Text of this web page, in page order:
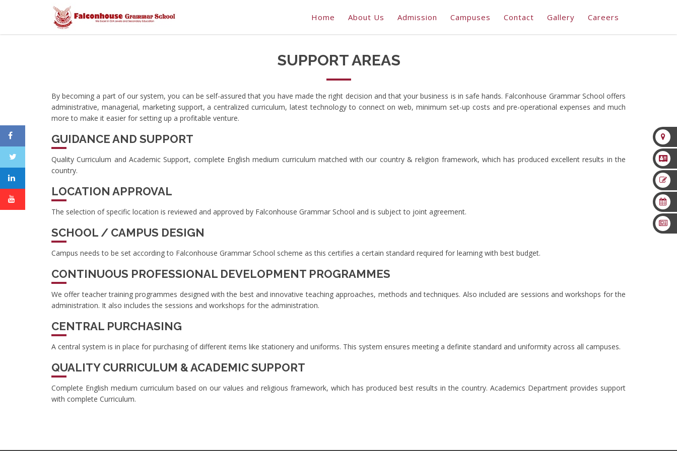
Home About Us Admission Campuses Contact Gallery Careers
SUPPORT AREAS
By becoming a part of our system, you can be self-assured that you have made the right decision and that your business is in safe hands. Falconhouse Grammar School offers
administrative, managerial, marketing support, a centralized curriculum, latest technology to connect on web, minimum set-up costs and pre-operational expenses and much
more to make it easier for setting up a profitable venture.
GUIDANCE AND SUPPORT
Quality Curriculum and Academic Support, complete English medium curriculum matched with our country & religion framework, which has produced excellent results in the
country.
LOCATION APPROVAL
The selection of specific location is reviewed and approved by Falconhouse Grammar School and is subject to joint agreement.
SCHOOL / CAMPUS DESIGN
Campus needs to be set according to Falconhouse Grammar School scheme as this certifies a certain standard required for learning with best budget.
CONTINUOUS PROFESSIONAL DEVELOPMENT PROGRAMMES
We offer teacher training programmes designed with the best and innovative teaching approaches, methods and techniques. Also included are sessions and workshops for the
administration. It also includes the sessions and workshops for the administration.
CENTRAL PURCHASING
A central system is in place for purchasing of different items like stationery and uniforms. This system ensures meeting a definite standard and uniformity across all campuses.
QUALITY CURRICULUM & ACADEMIC SUPPORT
Complete English medium curriculum based on our values and religious framework, which has produced best results in the country. Academics Department provides support
with complete Curriculum.